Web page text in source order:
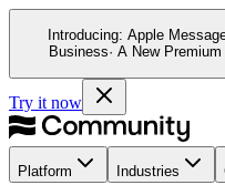
Introducing: Apple
Business· A New Premium
Try it now
Platform Industries